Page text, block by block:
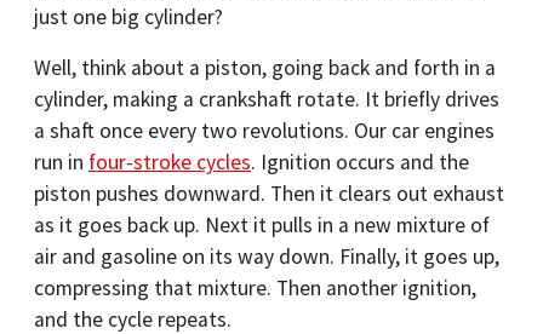
just one big cylinder?
Well, think about a piston, going back and forth in a
cylinder, making a crankshaft rotate. It briefly drives
a shaft once every two revolutions. Our car engines
run in four-stroke cycles. Ignition occurs and the
piston pushes downward. Then it clears out exhaust
as it goes back up. Next it pulls in a new mixture of
air and gasoline on its way down. Finally, it goes up,
compressing that mixture. Then another ignition,
and the cycle repeats.